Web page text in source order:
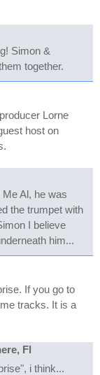
Simon &
together.
Lorne
host on
Al, he was
the trumpet with
I believe
him...
If you go to
tracks. It is a
Fl
i think...